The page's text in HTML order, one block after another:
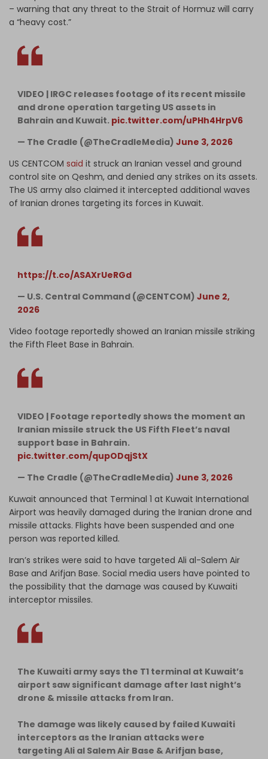
– warning that any threat to the Strait of Hormuz will carry
a “heavy cost.”
VIDEO | IRGC releases footage of its recent missile
and drone operation targeting US assets in
Bahrain and Kuwait. pic.twitter.com/uPHh4HrpV6
— The Cradle (@TheCradleMedia) June 3, 2026
US CENTCOM said it struck an Iranian vessel and ground
control site on Qeshm, and denied any strikes on its assets.
The US army also claimed it intercepted additional waves
of Iranian drones targeting its forces in Kuwait.
https://t.co/ASAXrUeRGd
— U.S. Central Command (@CENTCOM) June 2,
2026
Video footage reportedly showed an Iranian missile striking
the Fifth Fleet Base in Bahrain.
VIDEO | Footage reportedly shows the moment an
Iranian missile struck the US Fifth Fleet’s naval
support base in Bahrain.
pic.twitter.com/qupODqjStX
— The Cradle (@TheCradleMedia) June 3, 2026
Kuwait announced that Terminal 1 at Kuwait International
Airport was heavily damaged during the Iranian drone and
missile attacks. Flights have been suspended and one
person was reported killed.
Iran’s strikes were said to have targeted Ali al-Salem Air
Base and Arifjan Base. Social media users have pointed to
the possibility that the damage was caused by Kuwaiti
interceptor missiles.
The Kuwaiti army says the T1 terminal at Kuwait’s
airport saw significant damage after last night’s
drone & missile attacks from Iran.
The damage was likely caused by failed Kuwaiti
interceptors as the Iranian attacks were
targeting Ali al Salem Air Base & Arifjan base,